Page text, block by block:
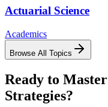
Actuarial Science
Academics
Browse All Topics
Ready to Master
Strategies?